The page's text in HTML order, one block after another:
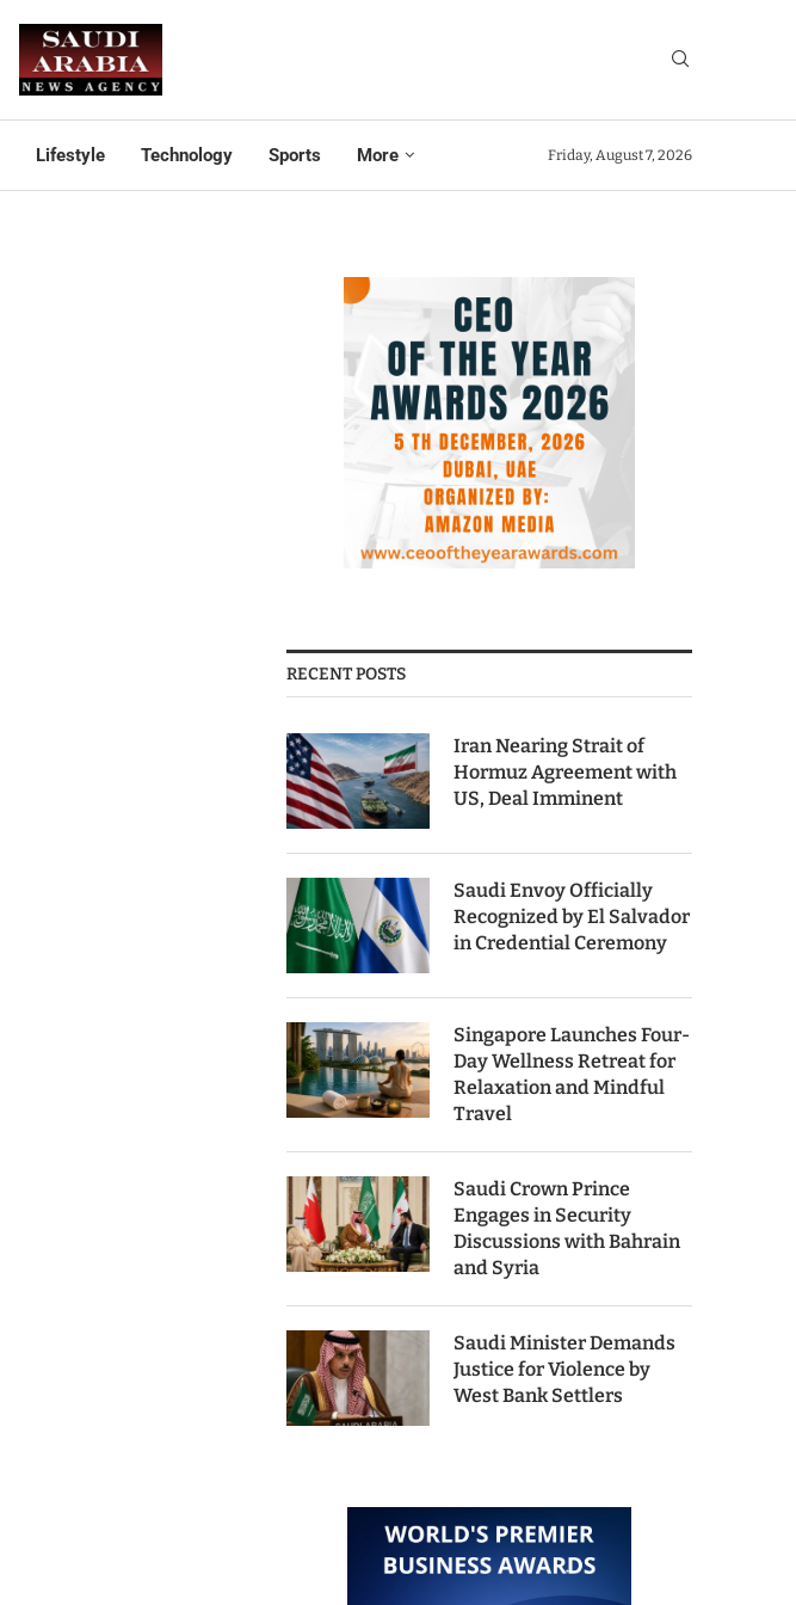
Lifestyle Technology Sports More Friday, August 7, 2026
RECENT POSTS
Iran Nearing Strait of
Hormuz Agreement with
US, Deal Imminent
Saudi Envoy Officially
Recognized by El Salvador
in Credential Ceremony
Singapore Launches Four-
Day Wellness Retreat for
Relaxation and Mindful
Travel
Saudi Crown Prince
Engages in Security
Discussions with Bahrain
and Syria
Saudi Minister Demands
Justice for Violence by
West Bank Settlers